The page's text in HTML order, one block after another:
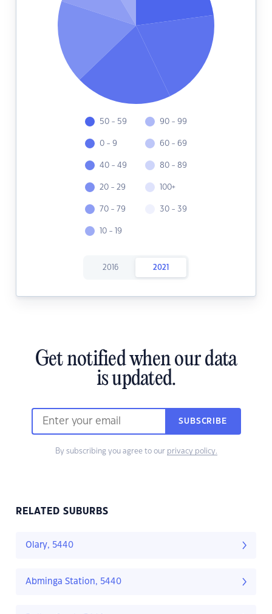
50 - 59
0 - 9
40 - 49
20 - 29
70 - 79
10 - 19
90 - 99
60 - 69
80 - 89
100+
30 - 39
2016 2021
Get notified when our data
is updated.
SUBSCRIBE
By subscribing you agree to our privacy policy.
RELATED SUBURBS
Olary, 5440
Abminga Station, 5440